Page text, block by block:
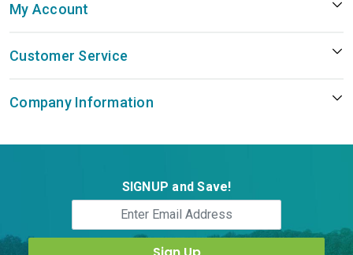
My Account
Customer Service
Company Information
SIGNUP and Save!